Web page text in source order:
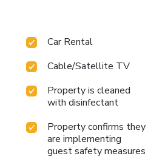
Car Rental
Cable/Satellite TV
Property is cleaned
with disinfectant
Property confirms they
are implementing
guest safety measures